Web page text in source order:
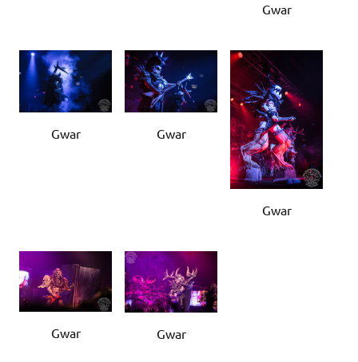
Gwar
Gwar Gwar
Gwar
Gwar Gwar